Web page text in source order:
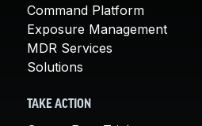
Command Platform
Exposure Management
MDR Services
Solutions
TAKE ACTION